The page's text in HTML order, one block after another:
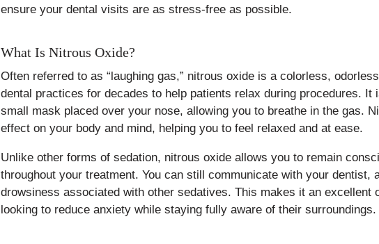
ensure your dental visits are as stress-free as possible.
What Is Nitrous Oxide?
Often referred to as “laughing gas,” nitrous oxide is a colorless,
dental practices for decades to help patients relax during procedures. It
small mask placed over your nose, allowing you to breathe in the gas.
effect on your body and mind, helping you to feel relaxed and at ease.
Unlike other forms of sedation, nitrous oxide allows you to remain
throughout your treatment. You can still communicate with your dentist,
drowsiness associated with other sedatives. This makes it an excellent
looking to reduce anxiety while staying fully aware of their surroundings.